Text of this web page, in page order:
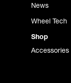
News
Wheel Tech
Shop
Accessories